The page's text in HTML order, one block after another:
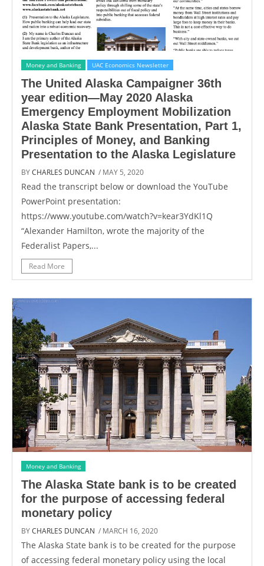
Money and Banking UAC Economics Newsletter
The United Alaska Campaigner 36th
year edition—May 2020 Alaska
Emergency Employment Mobilization
Alaska State Bank Presentation, Part 1,
Principles of Money, and Banking
Presentation to the Alaska Legislature
BYCHARLES DUNCAN / MAY 5, 2020
Read the transcript below or download the YouTube
PowerPoint presentation:
https://www.youtube.com/watch?v=kear3YdKl1Q
“Alexander Hamilton, wrote the majority of the
Federalist Papers,...
Read More
Money and Banking
The Alaska State bank is to be created
for the purpose of accessing federal
monetary policy
BYCHARLES DUNCAN / MARCH 16, 2020
The Alaska State bank is to be created for the purpose
of accessing federal monetary policy using the local